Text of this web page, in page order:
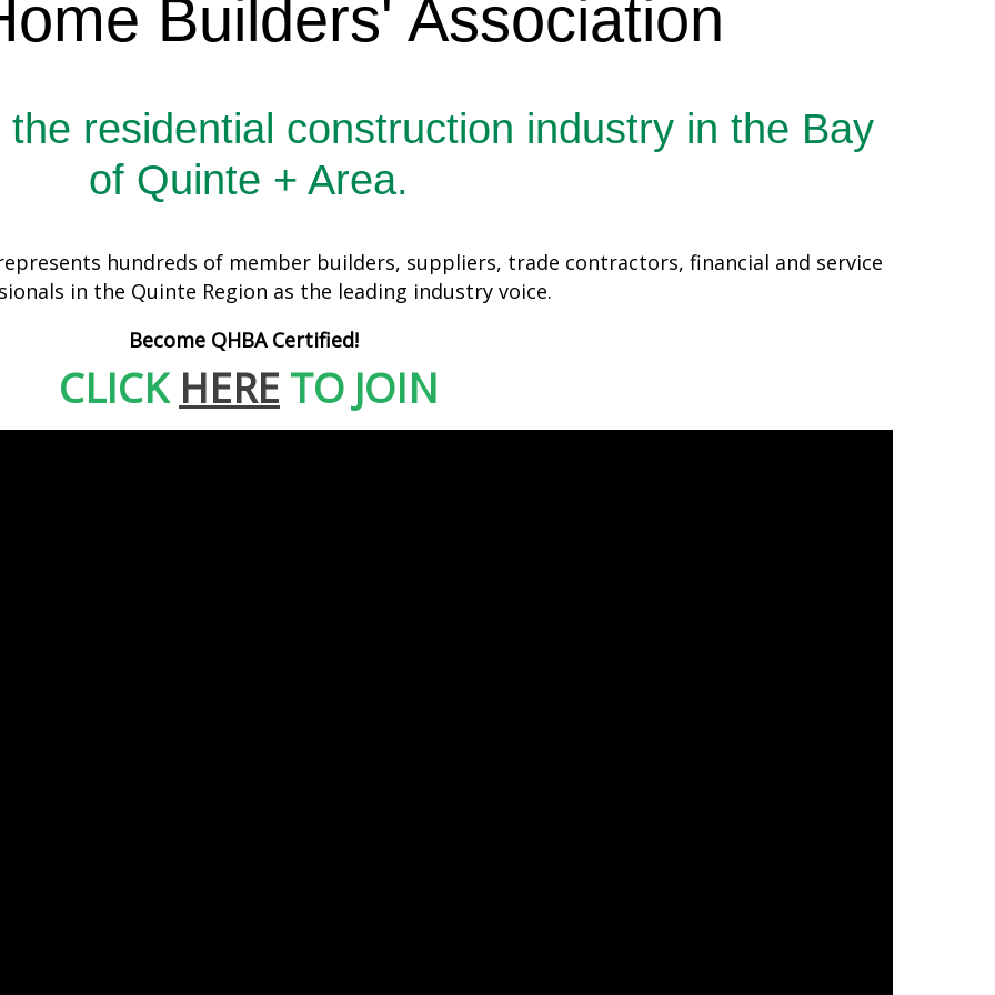
Builders' Association
residential construction industry in the Bay
of Quinte + Area.
hundreds of member builders, suppliers, trade contractors, financial and service
in the Quinte Region as the leading industry voice.
Become QHBA Certified!
CLICK HERE TO JOIN